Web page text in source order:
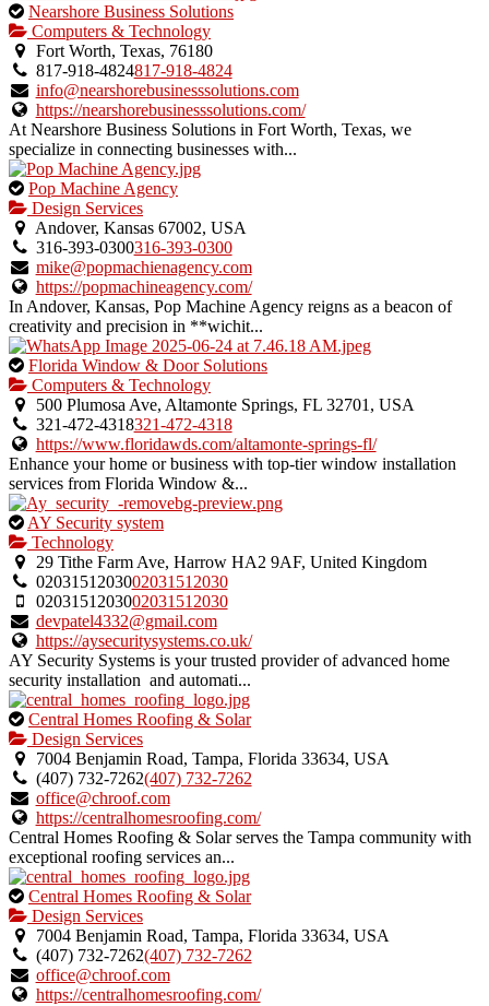
This
is
an
owner
verified
listing.
Nearshore Business Solutions
Computers & Technology
Fort Worth, Texas, 76180
817-918-4824817-918-4824
info@nearshorebusinesssolutions.com
https://nearshorebusinesssolutions.com/
At Nearshore Business Solutions in Fort Worth, Texas, we
specialize in connecting businesses with...
This
is
an
owner
verified
listing.
Pop Machine Agency
Design Services
Andover, Kansas 67002, USA
316-393-0300316-393-0300
mike@popmachienagency.com
https://popmachineagency.com/
In Andover, Kansas, Pop Machine Agency reigns as a beacon of
creativity and precision in **wichit...
This
is
an
owner
verified
listing.
Florida Window & Door Solutions
Computers & Technology
500 Plumosa Ave, Altamonte Springs, FL 32701, USA
321-472-4318321-472-4318
https://www.floridawds.com/altamonte-springs-fl/
Enhance your home or business with top-tier window installation
services from Florida Window &...
This
is
an
owner
verified
listing.
AY Security system
Technology
29 Tithe Farm Ave, Harrow HA2 9AF, United Kingdom
0203151203002031512030
0203151203002031512030
devpatel4332@gmail.com
https://aysecuritysystems.co.uk/
AY Security Systems is your trusted provider of advanced home
security installation and automati...
This
is
an
owner
verified
listing.
Central Homes Roofing & Solar
Design Services
7004 Benjamin Road, Tampa, Florida 33634, USA
(407) 732-7262(407) 732-7262
office@chroof.com
https://centralhomesroofing.com/
Central Homes Roofing & Solar serves the Tampa community with
exceptional roofing services an...
This
is
an
owner
verified
listing.
Central Homes Roofing & Solar
Design Services
7004 Benjamin Road, Tampa, Florida 33634, USA
(407) 732-7262(407) 732-7262
office@chroof.com
https://centralhomesroofing.com/